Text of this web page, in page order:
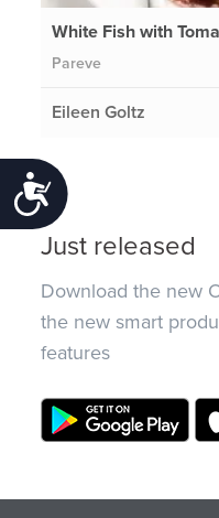
Accessibility
White Fish with
Pareve
Eileen Goltz
Just released
Download the new
the new smart
features